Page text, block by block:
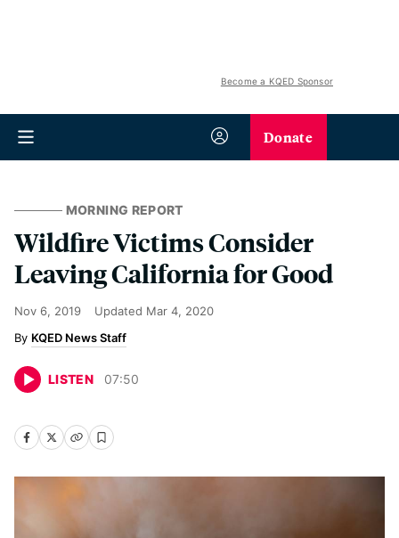
Become a KQED Sponsor
Donate
MORNING REPORT
Wildfire Victims Consider
Leaving California for Good
Nov 6, 2019 Updated Mar 4, 2020
KQED News Staff
LISTEN 07:50